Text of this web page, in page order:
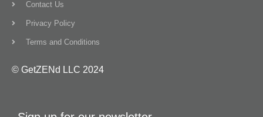
Contact Us
Privacy Policy
Terms and Conditions
© GetZENd LLC 2024